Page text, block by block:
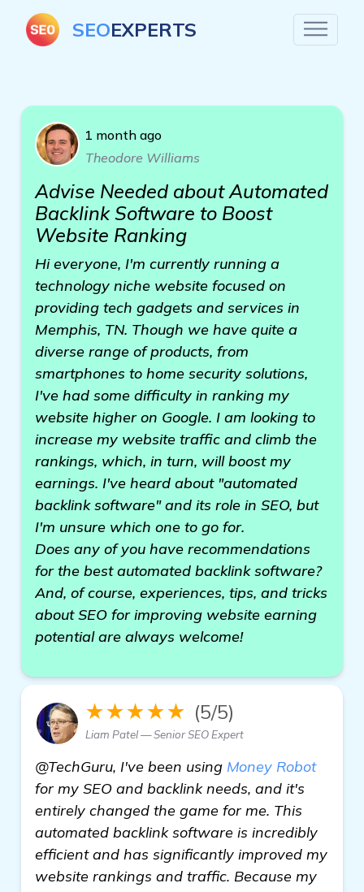
SEOEXPERTS
1 month ago
Theodore Williams
Advise Needed about Automated
Backlink Software to Boost
Website Ranking
Hi everyone, I'm currently running a
technology niche website focused on
providing tech gadgets and services in
Memphis, TN. Though we have quite a
diverse range of products, from
smartphones to home security solutions,
I've had some difficulty in ranking my
website higher on Google. I am looking to
increase my website traffic and climb the
rankings, which, in turn, will boost my
earnings. I've heard about "automated
backlink software" and its role in SEO, but
I'm unsure which one to go for.
Does any of you have recommendations
for the best automated backlink software?
And, of course, experiences, tips, and tricks
about SEO for improving website earning
potential are always welcome!
★★★★★ (5/5)
Liam Patel — Senior SEO Expert
@TechGuru, I've been using Money Robot
for my SEO and backlink needs, and it's
entirely changed the game for me. This
automated backlink software is incredibly
efficient and has significantly improved my
website rankings and traffic. Because my